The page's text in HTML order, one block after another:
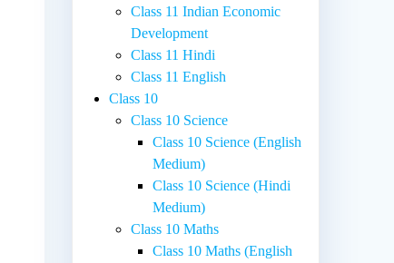
Class 11 Indian Economic
Development
Class 11 Hindi
Class 11 English
Class 10
Class 10 Science
Class 10 Science (English
Medium)
Class 10 Science (Hindi
Medium)
Class 10 Maths
Class 10 Maths (English